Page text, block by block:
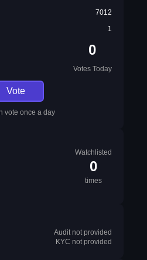
7012
1
0
Votes Today
Vote
vote once a day
Watchlisted
0
times
Audit not provided
KYC not provided